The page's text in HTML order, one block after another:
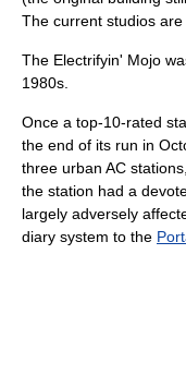
The current studios
The Electrifyin' Mojo
1980s.
Once a top-10-rated
the end of its run in
three urban AC
the station had a
largely adversely
diary system to the